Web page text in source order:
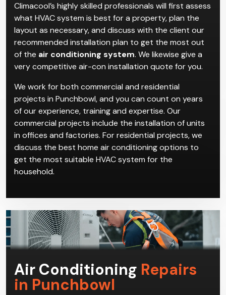
Climacool’s highly skilled professionals will first assess
what HVAC system is best for a property, plan the
layout as necessary, and discuss with the client our
recommended installation plan to get the most out
of the air conditioning system. We likewise give a
very competitive air-con installation quote for you.
We work for both commercial and residential
projects in Punchbowl, and you can count on years
of our experience, training and expertise. Our
commercial projects include the installation of units
in offices and factories. For residential projects, we
discuss the best home air conditioning options to
get the most suitable HVAC system for the
household.
Air Conditioning Repairs
in Punchbowl